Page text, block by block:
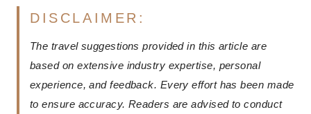
DISCLAIMER:
The travel suggestions provided in this article are
based on extensive industry expertise, personal
experience, and feedback. Every effort has been made
to ensure accuracy. Readers are advised to conduct